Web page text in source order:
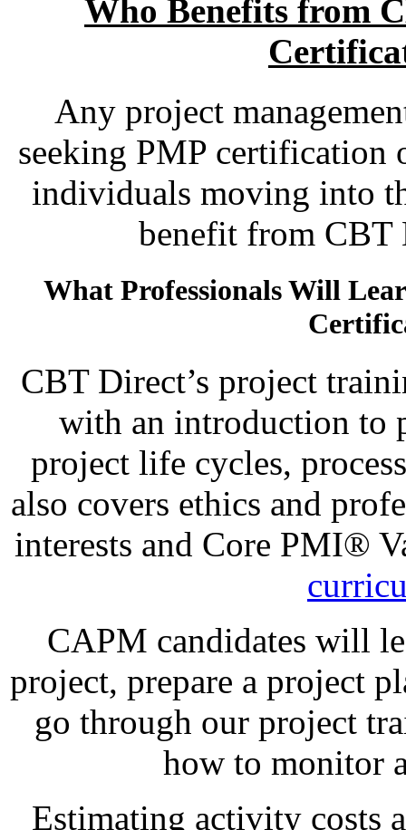
Who Benefits from
Any project
seeking PMP certification
individuals moving into
benefit from CBT
What Professionals Will
CBT Direct’s project
with an introduction to
project life cycles,
also covers ethics and
interests and Core PMI®
CAPM candidates will
project, prepare a project
go through our project
how to monitor
Estimating activity costs